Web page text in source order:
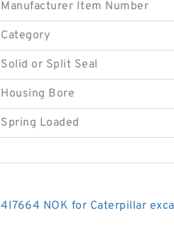
Manufacturer Item Number
Category
Solid or Split Seal
Housing Bore
Spring Loaded
4I7664 NOK for Caterpillar